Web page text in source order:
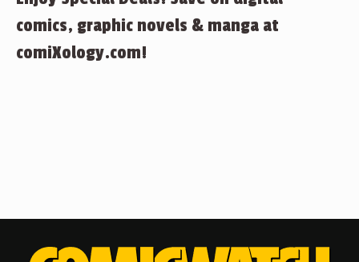
comics, graphic novels & manga at
comiXology.com!